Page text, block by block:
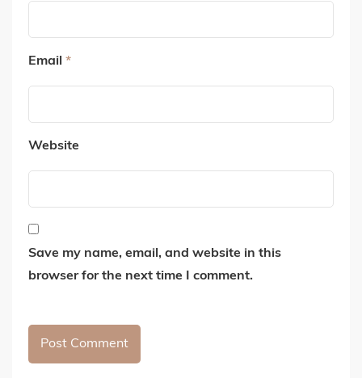
Email *
Website
Save my name, email, and website in this
browser for the next time I comment.